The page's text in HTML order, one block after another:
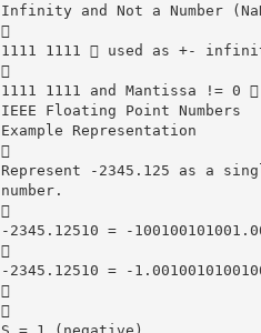
Infinity and Not a Number

1111 1111  used as +-

1111 1111 and Mantissa != 0 
IEEE Floating Point Numbers
Example Representation

Represent -2345.125 as a
number.

-2345.12510 = -

-2345.12510 = -


S = 1 (negative)